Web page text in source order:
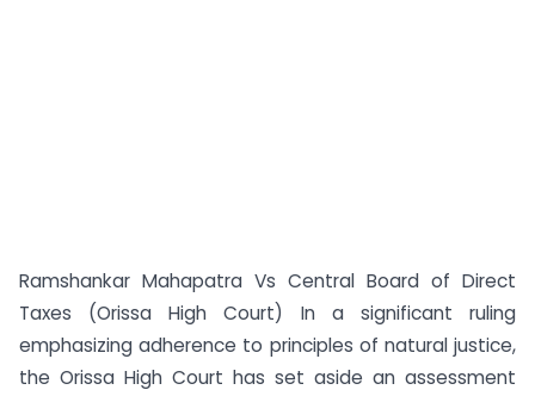
Ramshankar Mahapatra Vs Central Board of Direct
Taxes (Orissa High Court) In a significant ruling
emphasizing adherence to principles of natural justice,
the Orissa High Court has set aside an assessment